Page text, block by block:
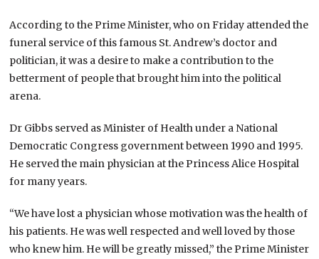
According to the Prime Minister, who on Friday attended the
funeral service of this famous St. Andrew’s doctor and
politician, it was a desire to make a contribution to the
betterment of people that brought him into the political
arena.
Dr Gibbs served as Minister of Health under a National
Democratic Congress government between 1990 and 1995.
He served the main physician at the Princess Alice Hospital
for many years.
“We have lost a physician whose motivation was the health of
his patients. He was well respected and well loved by those
who knew him. He will be greatly missed,” the Prime Minister